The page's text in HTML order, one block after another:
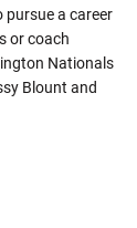
a career
or coach
Nationals
Blount and